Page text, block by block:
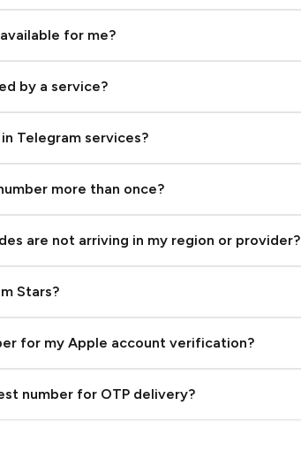
for me?
by a service?
Telegram services?
more than once?
are not arriving in my region or provider?
Stars?
for my Apple account verification?
number for OTP delivery?
To Low